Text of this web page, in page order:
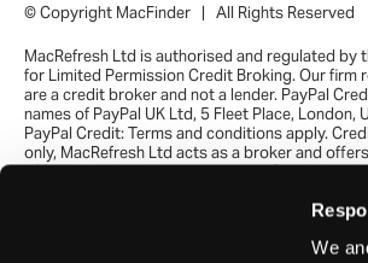
We
© Copyright MacFinder | All Rights Reserved
MacRefresh Ltd is authorised and regulated by
for Limited Permission Credit Broking. Our firm
are a credit broker and not a lender. PayPal
names of PayPal UK Ltd, 5 Fleet Place, London,
PayPal Credit: Terms and conditions apply.
only, MacRefresh Ltd acts as a broker and
of finance providers. PayPal Pay in 3: PayPal
UK residents only. Pay in 3 is a form of credit,